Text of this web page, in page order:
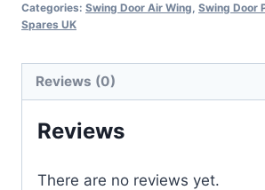
Categories: Swing Door Air Wing, Swing Door
Spares UK
Reviews (0)
Reviews
There are no reviews yet.